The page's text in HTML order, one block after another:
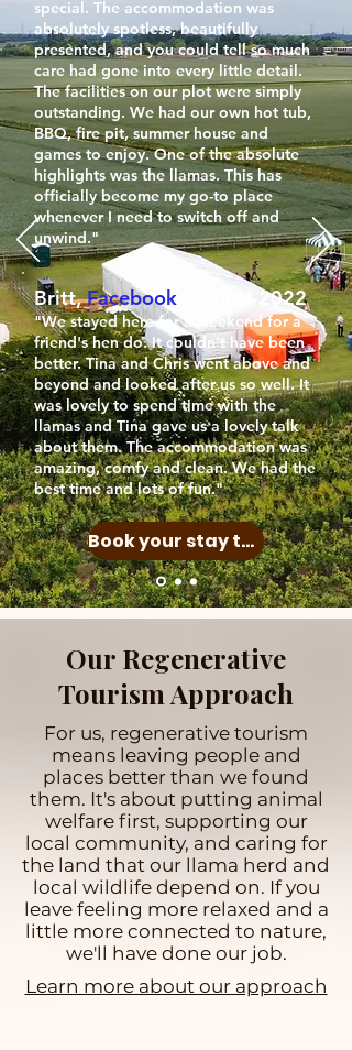
special. The accommodation was
absolutely spotless, beautifully
presented, and you could tell so much
care had gone into every little detail.
The facilities on our plot were simply
outstanding. We had our own hot tub,
BBQ, fire pit, summer house and
games to enjoy. One of the absolute
highlights was the llamas. This has
officially become my go-to place
whenever I need to switch off and
unwind."
Britt,Facebook , August 2022
"We stayed here for a weekend for a
friend's hen do. It couldn't have been
better. Tina and Chris went above and
beyond and looked after us so well. It
was lovely to spend time with the
llamas and Tina gave us a lovely talk
about them. The accommodation was
amazing, comfy and clean. We had the
best time and lots of fun."
Book your stay today
Our Regenerative
Tourism Approach
For us, regenerative tourism
means leaving people and
places better than we found
them. It's about putting animal
welfare first, supporting our
local community, and caring for
the land that our llama herd and
local wildlife depend on. If you
leave feeling more relaxed and a
little more connected to nature,
we'll have done our job.
Learn more about our approach